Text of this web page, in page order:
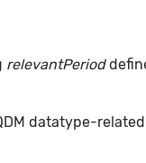
relevantPeriod
datatype-related